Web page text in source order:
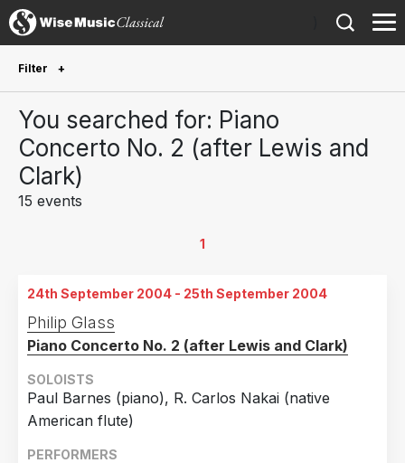
Filter
Future performances only
1
Year Performed
2027
2024
2023
2019
2018
2017
2016
Country
You searched for: Piano
Concerto No. 2 (after Lewis and
Clark)
15 events
1
24th September 2004 - 25th September 2004
Philip Glass
Piano Concerto No. 2 (after Lewis and Clark)
SOLOISTS
Paul Barnes (piano), R. Carlos Nakai (native
American flute)
PERFORMERS